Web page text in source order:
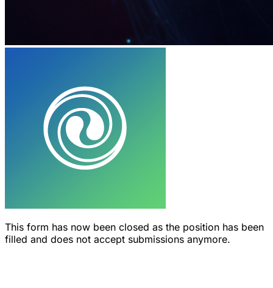
This form has now been closed as the position has been
filled and does not accept submissions anymore.